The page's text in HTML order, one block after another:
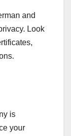
and
Look
is
your